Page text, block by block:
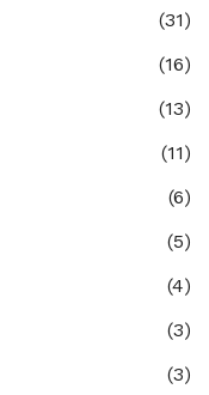
(31)
(16)
(13)
(11)
(6)
(5)
(4)
(3)
(3)